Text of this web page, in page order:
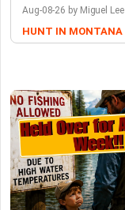
Aug-08-26 by Miguel Lee
HUNT IN MONTANA